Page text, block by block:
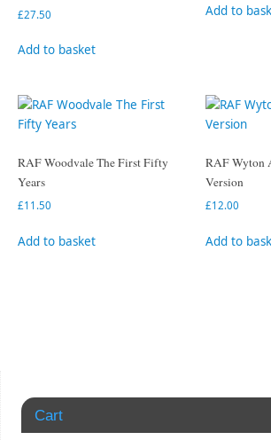
£27.50
Add to basket
Add to
RAF Woodvale The First Fifty
Years
£11.50
Add to basket
RAF Wyton
Version
£12.00
Add to
Cart